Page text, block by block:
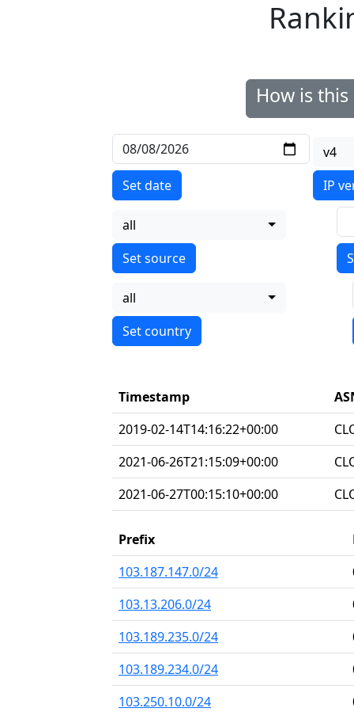
How is
Set date
v4
IP
all
all
Timestamp
2019-02-14T14:16:22+00:00
2021-06-26T21:15:09+00:00
2021-06-27T00:15:10+00:00
Prefix
103.187.147.0/24
103.13.206.0/24
103.189.235.0/24
103.189.234.0/24
103.250.10.0/24